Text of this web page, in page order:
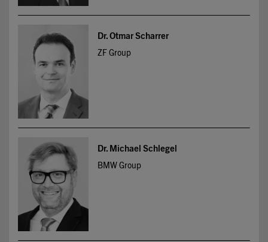
Dr. Otmar Scharrer
ZF Group
Dr. Michael Schlegel
BMW Group